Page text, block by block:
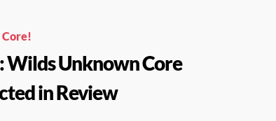
Wilds Unknown Core
in Review